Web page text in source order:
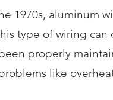
1970s, aluminum
type of wiring can
properly
like